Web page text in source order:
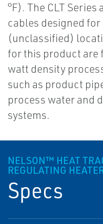
°F). The CLT Series
cables designed
(unclassified)
for this product are
watt density
such as product
process water and
systems.
NELSON™ HEAT
REGULATING
Specs